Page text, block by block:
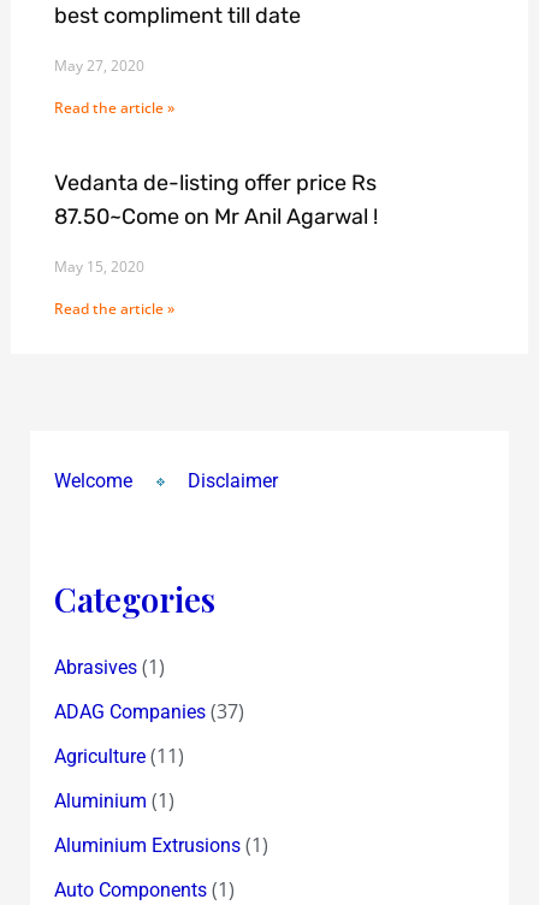
best compliment till date
May 27, 2020
Read the article »
Vedanta de-listing offer price Rs
87.50~Come on Mr Anil Agarwal !
May 15, 2020
Read the article »
Welcome Disclaimer
Categories
Abrasives(1)
ADAG Companies(37)
Agriculture(11)
Aluminium (1)
Aluminium Extrusions(1)
Auto Components(1)